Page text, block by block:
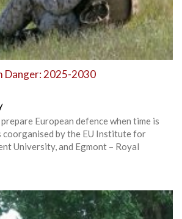
Danger: 2025-2030
European defence when time is
coorganised by the EU Institute for
University, and Egmont – Royal